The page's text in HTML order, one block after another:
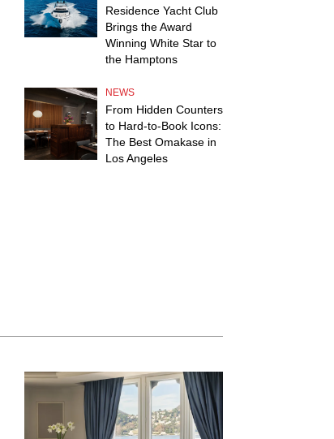
Residence Yacht Club
Brings the Award
Winning White Star to
the Hamptons
NEWS
From Hidden Counters
to Hard-to-Book Icons:
The Best Omakase in
Los Angeles